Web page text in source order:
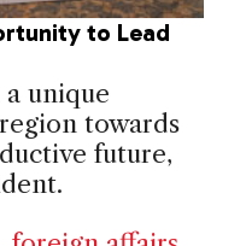
to Lead
a unique
towards
future,